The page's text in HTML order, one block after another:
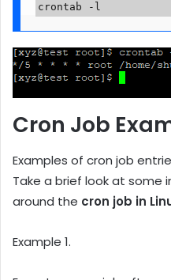
crontab -l
Cron Job
Examples of cron job
Take a brief look at some
around the cron job in
Example 1.